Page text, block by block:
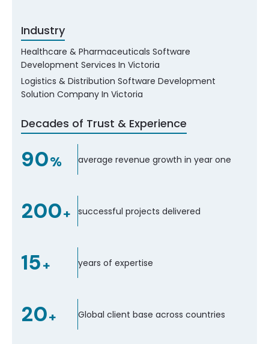
Industry
Healthcare & Pharmaceuticals Software
Development Services In Victoria
Logistics & Distribution Software Development
Solution Company In Victoria
Decades of Trust & Experience
90% average revenue growth in year one
200+ successful projects delivered
15+ years of expertise
20+ Global client base across countries